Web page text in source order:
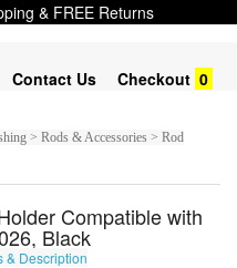
& FREE Returns
Contact Us Checkout 0
> Rods & Accessories > Rod
Compatible with
Black
& Description